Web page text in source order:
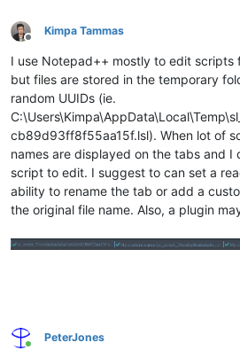
Offline
Kimpa Tammas
I use Notepad++ mostly to edit scripts
but files are stored in the temporary
random UUIDs (ie.
cb89d93ff8f55aa15f.lsl). When lot of
names are displayed on the tabs and I
script to edit. I suggest to can set a
ability to rename the tab or add a
the original file name. Also, a plugin
Online
PeterJones